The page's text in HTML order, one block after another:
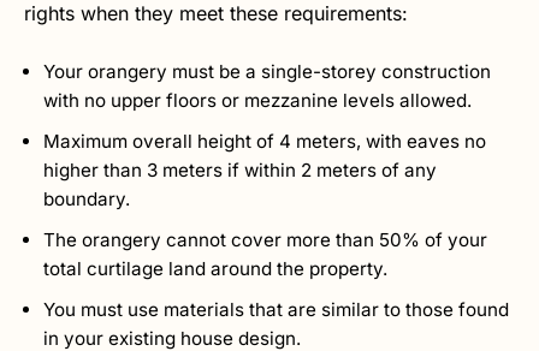
rights when they meet these requirements:
Your orangery must be a single-storey construction
with no upper floors or mezzanine levels allowed.
Maximum overall height of 4 meters, with eaves no
higher than 3 meters if within 2 meters of any
boundary.
The orangery cannot cover more than 50% of your
total curtilage land around the property.
You must use materials that are similar to those found
in your existing house design.